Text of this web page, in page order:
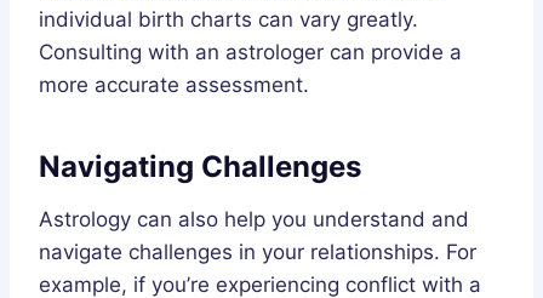
individual birth charts can vary greatly.
Consulting with an astrologer can provide a
more accurate assessment.
Navigating Challenges
Astrology can also help you understand and
navigate challenges in your relationships. For
example, if you’re experiencing conflict with a